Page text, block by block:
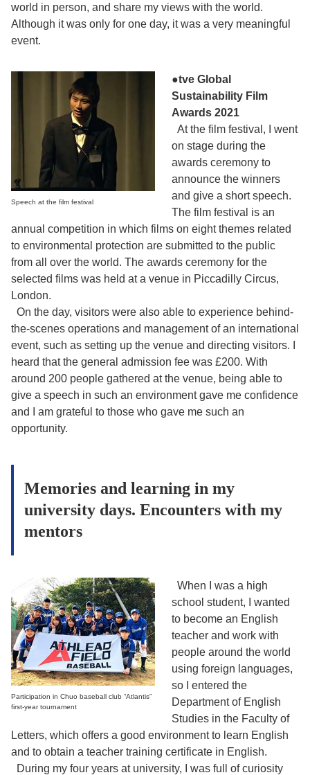
world in person, and share my views with the world.
Although it was only for one day, it was a very meaningful
event.
Speech at the film festival
●tve Global
Sustainability Film
Awards 2021
At the film festival, I went
on stage during the
awards ceremony to
announce the winners
and give a short speech.
The film festival is an
annual competition in which films on eight themes related
to environmental protection are submitted to the public
from all over the world. The awards ceremony for the
selected films was held at a venue in Piccadilly Circus,
London.
On the day, visitors were also able to experience behind-
the-scenes operations and management of an international
event, such as setting up the venue and directing visitors. I
heard that the general admission fee was £200. With
around 200 people gathered at the venue, being able to
give a speech in such an environment gave me confidence
and I am grateful to those who gave me such an
opportunity.
Memories and learning in my
university days. Encounters with my
mentors
Participation in Chuo baseball club “Atlantis”
first-year tournament
When I was a high
school student, I wanted
to become an English
teacher and work with
people around the world
using foreign languages,
so I entered the
Department of English
Studies in the Faculty of
Letters, which offers a good environment to learn English
and to obtain a teacher training certificate in English.
During my four years at university, I was full of curiosity